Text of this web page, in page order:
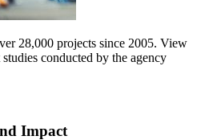
28,000 projects since 2005. View
conducted by the agency
Impact